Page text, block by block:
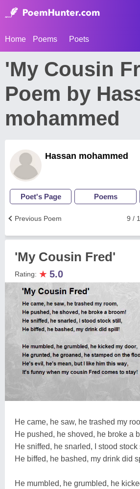
Home Poems Poets
'My Cousin
Poem by
mohammed
Hassan mohammed
Poet's Page Poems
9 /
Previous Poem
'My Cousin Fred'
Rating: ★ 5.0
He came, he saw, he trashed my
He pushed, he shoved, he broke a
He sniffed, he snarled, I stood stock
He biffed, he bashed, my drink did
He mumbled, he grumbled, he